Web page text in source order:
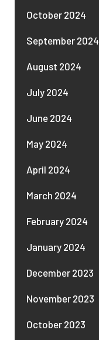
October 2024
September 2024
August 2024
July 2024
June 2024
May 2024
April 2024
March 2024
February 2024
January 2024
December 2023
November 2023
October 2023